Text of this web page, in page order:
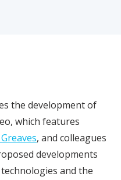
the development of
which features
, and colleagues
developments
and the